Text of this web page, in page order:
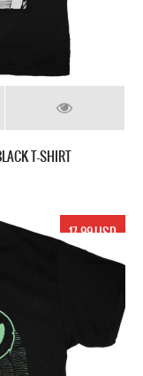
T-SHIRT
17.99 USD